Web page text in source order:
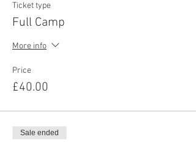
Ticket type
Full Camp
More info
Price
£40.00
Sale ended